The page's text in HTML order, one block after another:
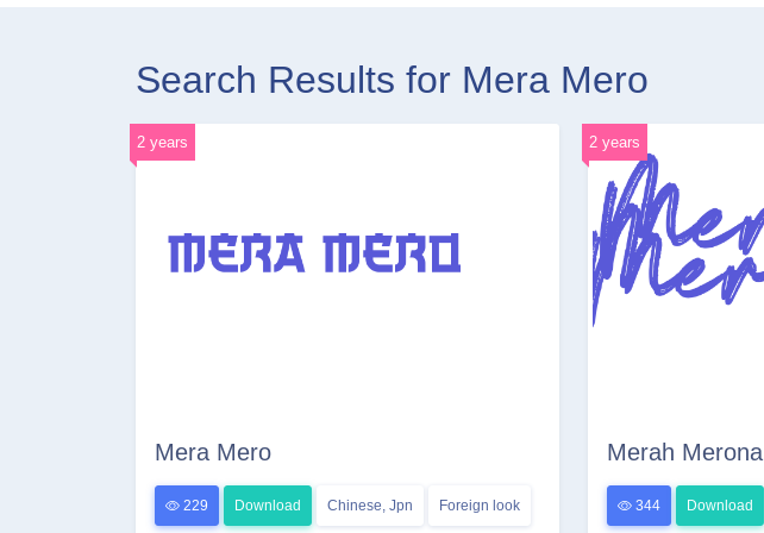
Search Results for Mera Mero
2 years
Mera Mero
229 Download Chinese, Jpn Foreign look
2 years
Merah Merona
344 Download